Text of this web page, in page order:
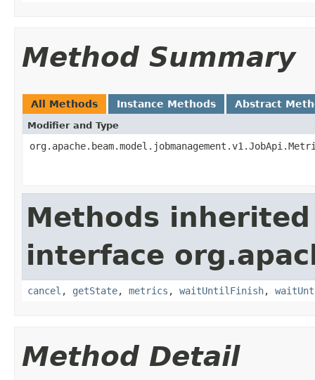
Method Summary
All Methods Instance Methods Abstract
Modifier and Type
Methods
interface
cancel , getState, metrics , waitUntilFinish,
Method Detail